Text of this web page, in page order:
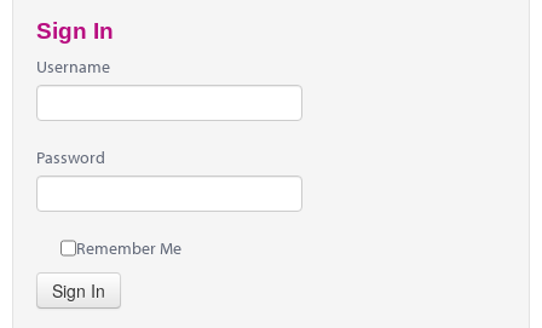
Sign In
Username
Password
Remember Me
Sign In